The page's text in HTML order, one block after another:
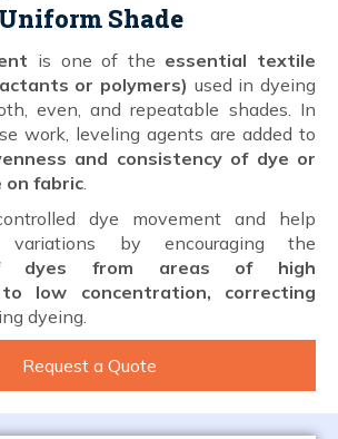
Shade
is one of the essential textile
or polymers) used in dyeing
even, and repeatable shades. In
work, leveling agents are added to
and consistency of dye or
on fabric
dye movement and help
variations by encouraging the
dyes from areas of high
low concentration, correcting
dyeing.
Request a Quote